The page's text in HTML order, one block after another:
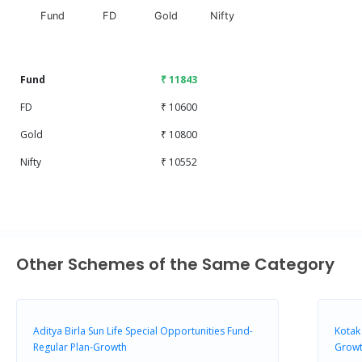
Fund FD Gold Nifty
Fund
₹ 11843
FD
₹ 10600
Gold
₹ 10800
Nifty
₹ 10552
Other Schemes of the Same Category
Aditya Birla Sun Life Special Opportunities Fund-
Regular Plan-Growth